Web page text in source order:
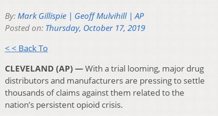
By:Mark Gillispie | Geoff Mulvihill | AP
Posted on: Thursday, October 17, 2019
< < Back To
CLEVELAND (AP) —With a trial looming, major drug
distributors and manufacturers are pressing to settle
thousands of claims against them related to the
nation’s persistent opioid crisis.